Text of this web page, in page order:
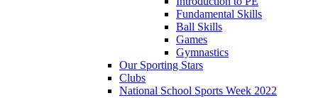
Fundamental Skills
Ball Skills
Games
Gymnastics
Our Sporting Stars
Clubs
National School Sports Week 2022